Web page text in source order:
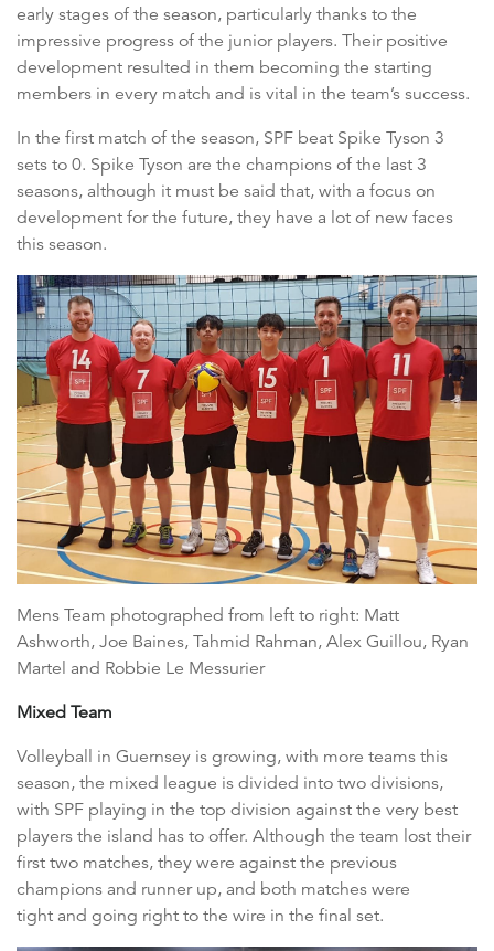
early stages of the season, particularly thanks to the
impressive progress of the junior players. Their positive
development resulted in them becoming the starting
members in every match and is vital in the team’s success.
In the first match of the season, SPF beat Spike Tyson 3
sets to 0. Spike Tyson are the champions of the last 3
seasons, although it must be said that, with a focus on
development for the future, they have a lot of new faces
this season.
Mens Team photographed from left to right: Matt
Ashworth, Joe Baines, Tahmid Rahman, Alex Guillou, Ryan
Martel and Robbie Le Messurier
Mixed Team
Volleyball in Guernsey is growing, with more teams this
season, the mixed league is divided into two divisions,
with SPF playing in the top division against the very best
players the island has to offer. Although the team lost their
first two matches, they were against the previous
champions and runner up, and both matches were
tight and going right to the wire in the final set.